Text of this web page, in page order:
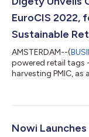
EuroCIS 2022,
Sustainable
AMSTERDAM--(
powered retail tags
harvesting PMIC,
Nowi